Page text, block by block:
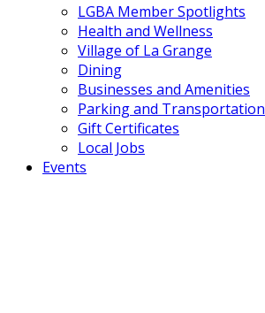
LGBA Member Spotlights
Health and Wellness
Village of La Grange
Dining
Businesses and Amenities
Parking and Transportation
Gift Certificates
Local Jobs
Events